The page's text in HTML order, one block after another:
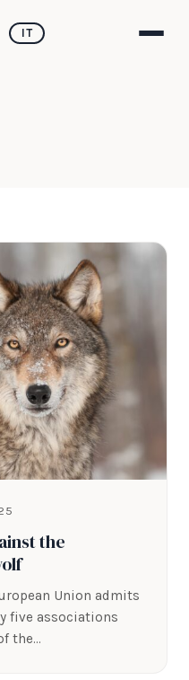
IT
the
Union admits
five associations
the…